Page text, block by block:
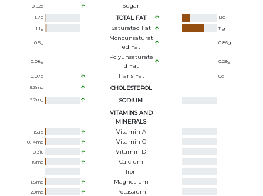
0.62g Sugar
1.7g TOTAL FAT 13g
1.1g Saturated Fat 11g
0.5g
Monounsaturat
Ed Fat
0.86g
0.08g
Polyunsaturate
D Fat
0.23g
0.07g Trans Fat 0g
5.3mg CHOLESTEROL
9.2mg
SODIUM
VITAMINS AND
MINERALS
15ug Vitamin A
0.14mg Vitamin C
0.3iu Vitamin D
16mg
Calcium
Iron
1.5mg Magnesium
20mg Potassium